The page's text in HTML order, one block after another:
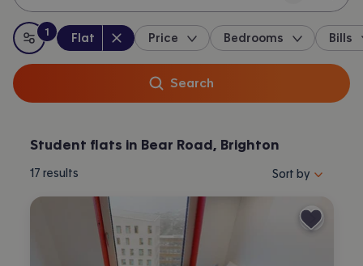
All filters
:
1
filter applied
Property type :
Flat Price Bedrooms Bills
Search
Student flats in Bear Road, Brighton
17 results Sort properties
Sort by